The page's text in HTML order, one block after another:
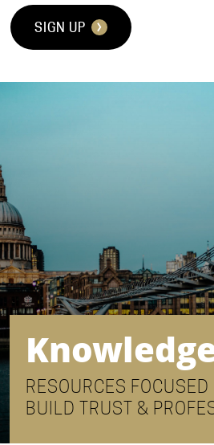
SIGN UP
RESOURCES
BUILD TRUST &